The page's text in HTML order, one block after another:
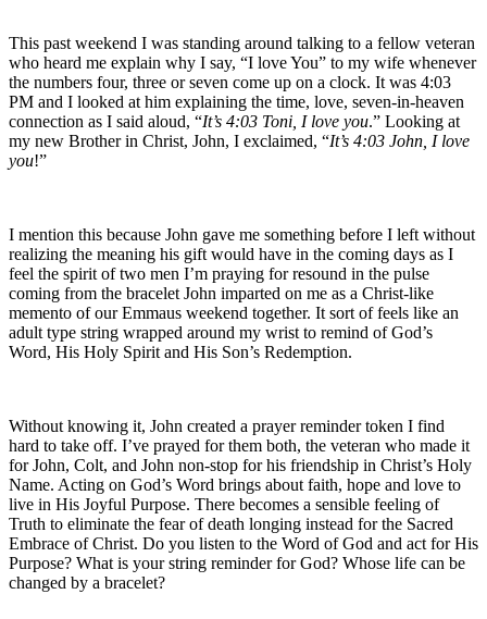
This past weekend I was standing around talking to a fellow veteran
who heard me explain why I say, “I love You” to my wife whenever
the numbers four, three or seven come up on a clock. It was 4:03
PM and I looked at him explaining the time, love, seven-in-heaven
connection as I said aloud, “It’s 4:03 Toni, I love you.” Looking at
my new Brother in Christ, John, I exclaimed, “It’s 4:03 John, I love
you!”
I mention this because John gave me something before I left without
realizing the meaning his gift would have in the coming days as I
feel the spirit of two men I’m praying for resound in the pulse
coming from the bracelet John imparted on me as a Christ-like
memento of our Emmaus weekend together. It sort of feels like an
adult type string wrapped around my wrist to remind of God’s
Word, His Holy Spirit and His Son’s Redemption.
Without knowing it, John created a prayer reminder token I find
hard to take off. I’ve prayed for them both, the veteran who made it
for John, Colt, and John non-stop for his friendship in Christ’s Holy
Name. Acting on God’s Word brings about faith, hope and love to
live in His Joyful Purpose. There becomes a sensible feeling of
Truth to eliminate the fear of death longing instead for the Sacred
Embrace of Christ. Do you listen to the Word of God and act for His
Purpose? What is your string reminder for God? Whose life can be
changed by a bracelet?